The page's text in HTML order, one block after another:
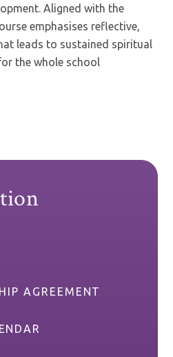
Aligned with the
emphasises reflective,
leads to sustained spiritual
the whole school
AGREEMENT